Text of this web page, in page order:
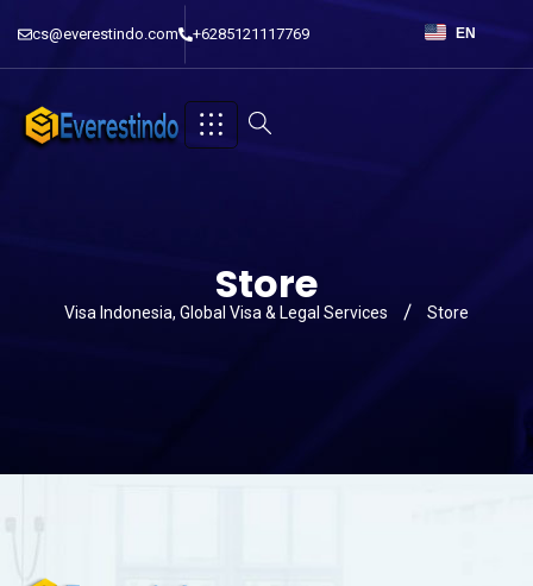
cs@everestindo.com +6285121117769 EN
Store
Visa Indonesia, Global Visa & Legal Services Store